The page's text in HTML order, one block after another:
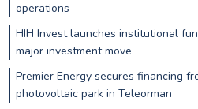
operations
HIH Invest launches institutional
major investment move
Premier Energy secures financing
photovoltaic park in Teleorman